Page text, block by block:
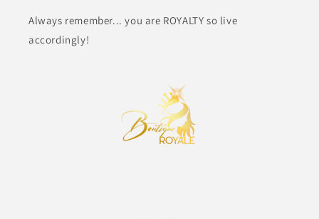
Always remember... you are ROYALTY so live
accordingly!